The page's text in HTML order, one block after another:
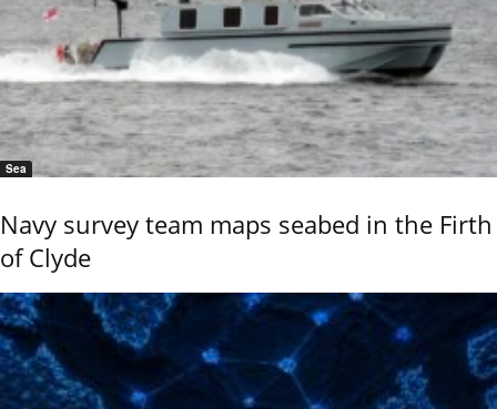
Sea
Navy survey team maps seabed in the Firth
of Clyde